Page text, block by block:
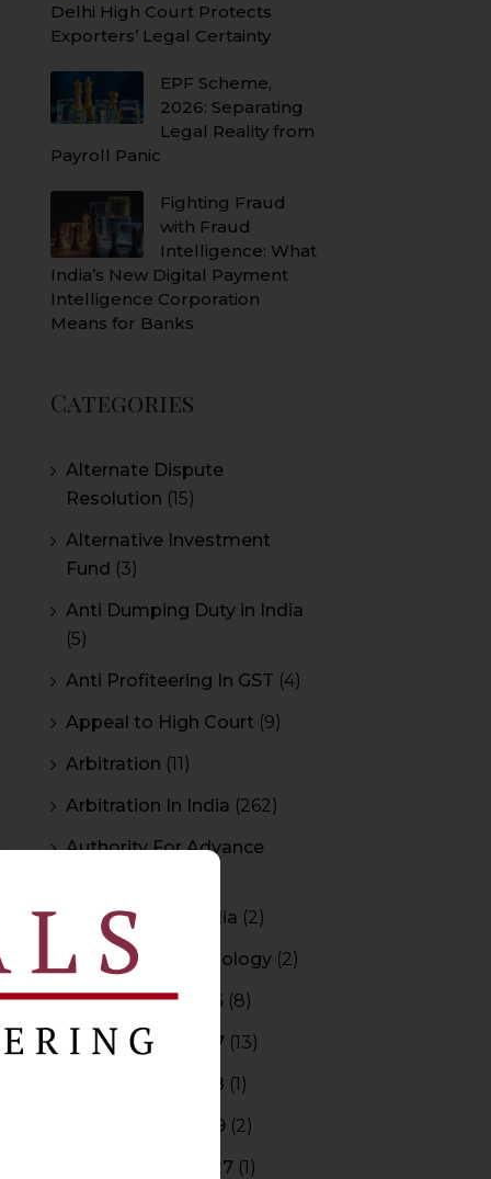
Delhi High Court Protects
Exporters’ Legal Certainty
EPF Scheme,
2026: Separating
Legal Reality from
Payroll Panic
Fighting Fraud
with Fraud
Intelligence: What
India’s New Digital Payment
Intelligence Corporation
Means for Banks
Categories
Alternate Dispute
Resolution (15)
Alternative Investment
Fund (3)
Anti Dumping Duty in India
(5)
Anti Profiteering In GST (4)
Appeal to High Court (9)
Arbitration (11)
Arbitration In India (262)
Authority For Advance
Bar Council of India (2)
Blockchain Technology (2)
Budget 2015-2016 (8)
Budget 2016-2017 (13)
Budget 2017-2018 (1)
Budget 2018-2019 (2)
Budget 2026-2027 (1)